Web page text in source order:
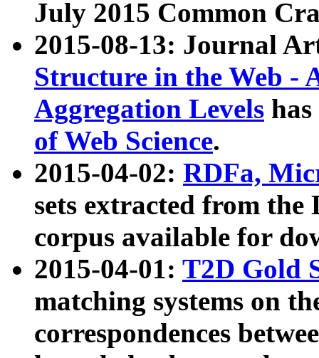
July 2015 Common
2015-08-13: Journal
Structure in the Web -
Aggregation Levels
of Web Science.
2015-04-02: RDFa,
sets extracted from the
corpus available for
2015-04-01: T2D Gold
matching systems on
correspondences